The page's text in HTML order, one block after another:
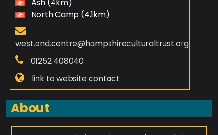
Ash (4km)
North Camp (4.1km)
west.end.centre@hampshireculturaltrust.org.uk
01252 408040
link to website contact
About